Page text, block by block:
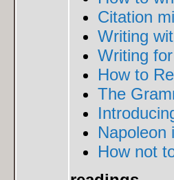
Citation
Writing
Writing
How to
The
Napoleon
How not